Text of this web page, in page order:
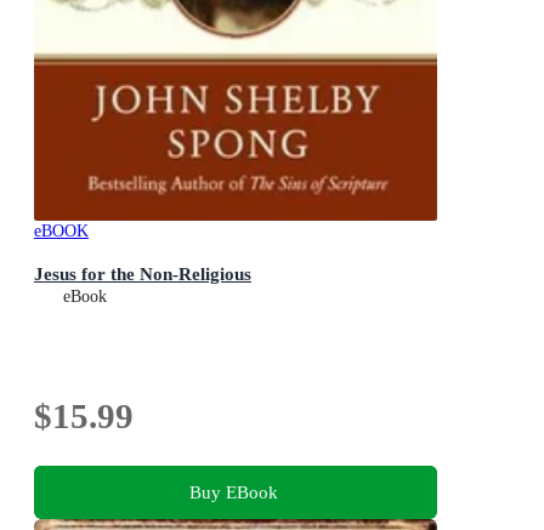
eBOOK
Jesus for the Non-Religious
eBook
$15.99
Buy EBook